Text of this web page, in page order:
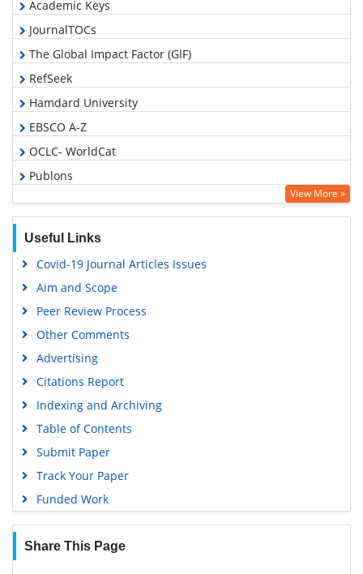
Academic Keys
JournalTOCs
The Global Impact Factor (GIF)
RefSeek
Hamdard University
EBSCO A-Z
OCLC- WorldCat
Publons
Geneva Foundation for Medical Education and Research
Gdansk University of Technology, Ministry Points 5
View More »
Useful Links
Covid-19 Journal Articles Issues
Aim and Scope
Peer Review Process
Other Comments
Advertising
Citations Report
Indexing and Archiving
Table of Contents
Submit Paper
Track Your Paper
Funded Work
Share This Page